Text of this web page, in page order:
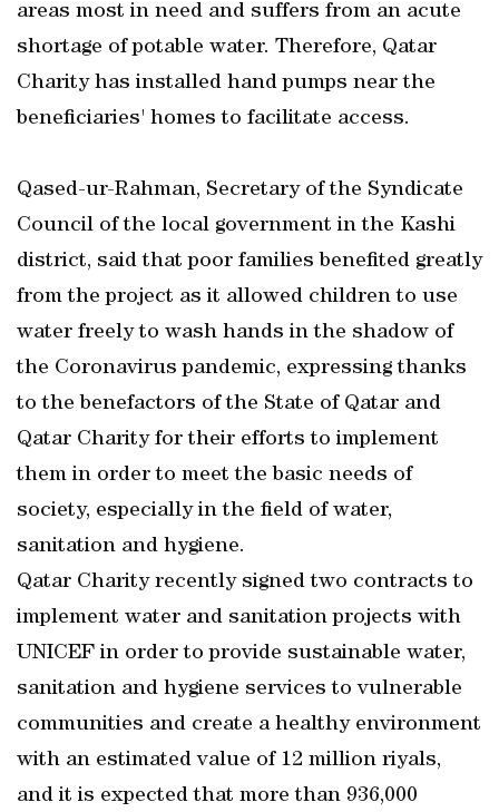
areas most in need and suffers from an acute
shortage of potable water. Therefore, Qatar
Charity has installed hand pumps near the
beneficiaries' homes to facilitate access.
Qased-ur-Rahman, Secretary of the Syndicate
Council of the local government in the Kashi
district, said that poor families benefited greatly
from the project as it allowed children to use
water freely to wash hands in the shadow of
the Coronavirus pandemic, expressing thanks
to the benefactors of the State of Qatar and
Qatar Charity for their efforts to implement
them in order to meet the basic needs of
society, especially in the field of water,
sanitation and hygiene.
Qatar Charity recently signed two contracts to
implement water and sanitation projects with
UNICEF in order to provide sustainable water,
sanitation and hygiene services to vulnerable
communities and create a healthy environment
with an estimated value of 12 million riyals,
and it is expected that more than 936,000